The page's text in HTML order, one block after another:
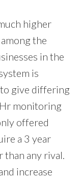
higher
the
in the
is
give differing
Hr monitoring
offered
a 3 year
any rival.
increase